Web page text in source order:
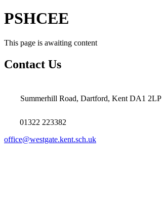
PSHCEE
This page is awaiting content
Contact Us
Summerhill Road, Dartford, Kent DA1 2LP
01322 223382
office@westgate.kent.sch.uk